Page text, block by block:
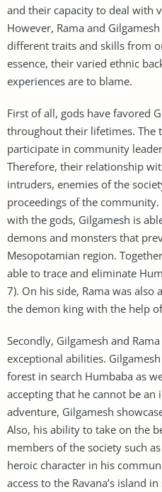
and their capacity to deal with
However, Rama and
different traits and skills from
essence, their varied ethnic
experiences are to blame.
First of all, gods have favored
throughout their lifetimes. The
participate in community
Therefore, their relationship
intruders, enemies of the
proceedings of the
with the gods, Gilgamesh is
demons and monsters that
Mesopotamian region.
able to trace and eliminate
7). On his side, Rama was
the demon king with the help
Secondly, Gilgamesh and
exceptional abilities.
forest in search Humbaba as
accepting that he cannot be
adventure, Gilgamesh
Also, his ability to take on the
members of the society such
heroic character in his
access to the Ravana’s island